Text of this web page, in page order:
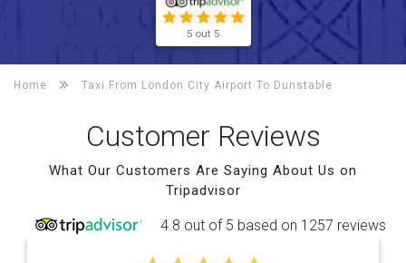
5 out 5
Home Taxi From London City Airport To Dunstable
Customer Reviews
What Our Customers Are Saying About Us on
Tripadvisor
4.8 out of 5 based on 1257 reviews